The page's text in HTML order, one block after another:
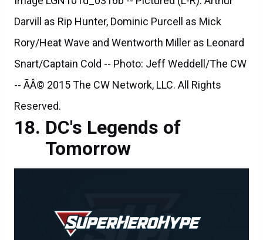
Darvill as Rip Hunter, Dominic Purcell as Mick
Rory/Heat Wave and Wentworth Miller as Leonard
Snart/Captain Cold -- Photo: Jeff Weddell/The CW
-- ÃÂ© 2015 The CW Network, LLC. All Rights
Reserved.
DC's Legends of
Tomorrow